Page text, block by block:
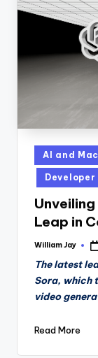
n
il
y
Posted
in
AI and
Developer
Leap in
Posted
William Jay
The latest
Sora, which
video
Read More